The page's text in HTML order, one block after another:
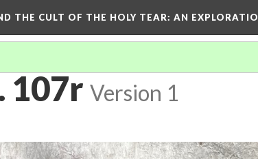
THE CULT OF THE HOLY TEAR: AN
107r Version 1